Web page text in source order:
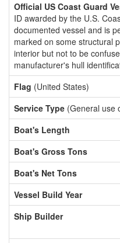
Official US Coast Guard
ID awarded by the U.S.
documented vessel and is
marked on some structural
interior but not to be
manufacturer's hull
Flag (United States)
Service Type (General use
Boat's Length
Boat's Gross Tons
Boat's Net Tons
Vessel Build Year
Ship Builder